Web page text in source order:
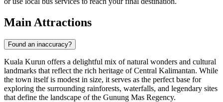
Main Attractions
Found an inaccuracy?
Kuala Kurun offers a delightful mix of natural wonders and cultural
landmarks that reflect the rich heritage of Central Kalimantan. While
the town itself is modest in size, it serves as the perfect base for
exploring the surrounding rainforests, waterfalls, and legendary sites
that define the landscape of the Gunung Mas Regency.